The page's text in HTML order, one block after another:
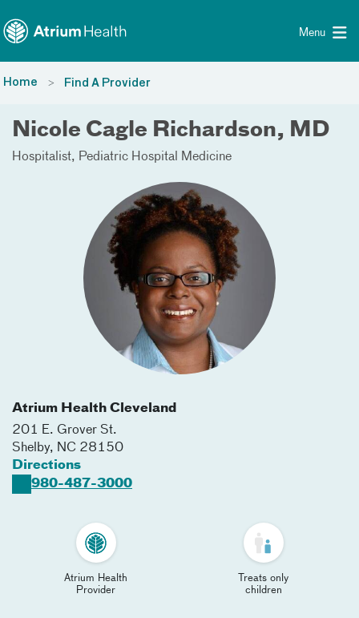
Menu
Home Find A Provider
Nicole Cagle Richardson, MD
Hospitalist Pediatric Hospital Medicine
Atrium Health Cleveland
201 E. Grover St.
Shelby, NC 28150
Directions
980-487-3000
Atrium Health
Provider
Treats only
children